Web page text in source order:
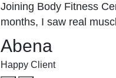
Joining Body Fitness
months, I saw real
Abena
Happy Client